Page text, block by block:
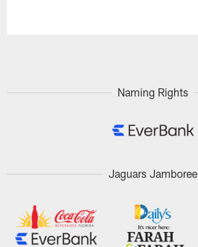
Naming Rights
Jaguars Jamboree